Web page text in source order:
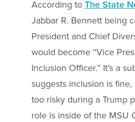
According to The State
Jabbar R. Bennett being
President and Chief
would become “Vice
Inclusion Officer.” It’s a
suggests inclusion is
too risky during a Trump
role is inside of the MSU